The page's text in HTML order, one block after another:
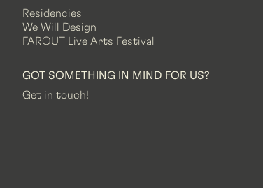
Residencies
We Will Design
FAROUT Live Arts Festival
GOT SOMETHING IN MIND FOR US?
Get in touch!